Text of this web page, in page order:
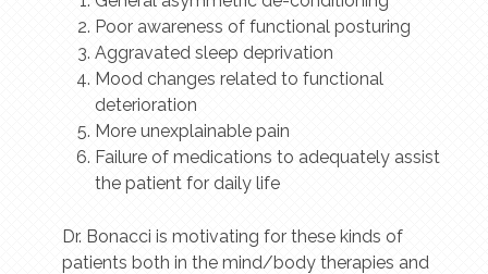
Poor awareness of functional posturing
Aggravated sleep deprivation
Mood changes related to functional
deterioration
More unexplainable pain
Failure of medications to adequately assist
the patient for daily life
Dr. Bonacci is motivating for these kinds of
patients both in the mind/body therapies and